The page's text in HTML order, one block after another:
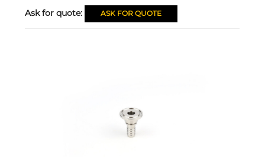
Ask for quote: ASK FOR QUOTE